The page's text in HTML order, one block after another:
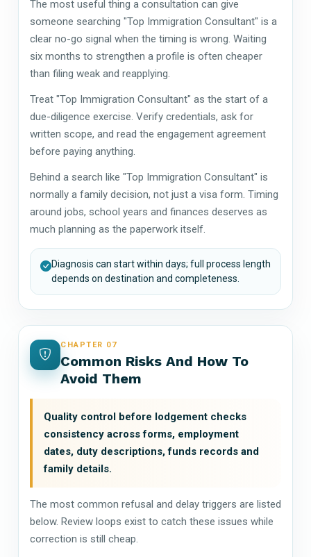
The most useful thing a consultation can give
someone searching "Top Immigration Consultant" is a
clear no-go signal when the timing is wrong. Waiting
six months to strengthen a profile is often cheaper
than filing weak and reapplying.
Treat "Top Immigration Consultant" as the start of a
due-diligence exercise. Verify credentials, ask for
written scope, and read the engagement agreement
before paying anything.
Behind a search like "Top Immigration Consultant" is
normally a family decision, not just a visa form. Timing
around jobs, school years and finances deserves as
much planning as the paperwork itself.
Diagnosis can start within days; full process length
depends on destination and completeness.
CHAPTER 07
Common Risks And How To
Avoid Them
Quality control before lodgement checks
consistency across forms, employment
dates, duty descriptions, funds records and
family details.
The most common refusal and delay triggers are listed
below. Review loops exist to catch these issues while
correction is still cheap.